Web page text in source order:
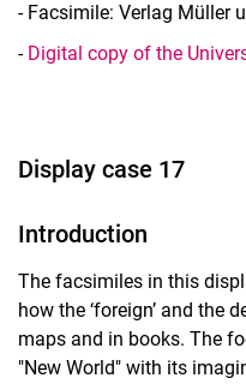
- Facsimile: Verlag Müller
- Digital copy of the
Display case 17
Introduction
The facsimiles in this
how the ‘foreign’ and the
maps and in books. The
"New World" with its